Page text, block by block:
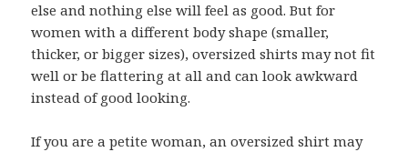
else and nothing else will feel as good. But for
women with a different body shape (smaller,
thicker, or bigger sizes), oversized shirts may not fit
well or be flattering at all and can look awkward
instead of good looking.
If you are a petite woman, an oversized shirt may